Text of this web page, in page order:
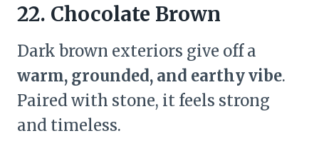
22. Chocolate Brown
Dark brown exteriors give off a
warm, grounded, and earthy vibe.
Paired with stone, it feels strong
and timeless.